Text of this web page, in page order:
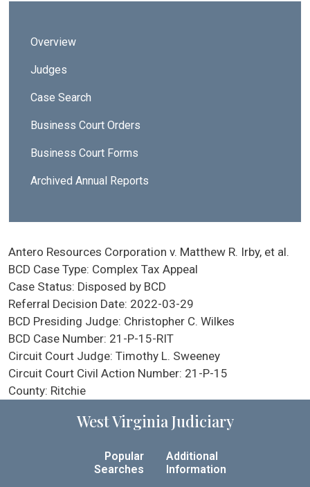
Overview
Judges
Case Search
Business Court Orders
Business Court Forms
Archived Annual Reports
Antero Resources Corporation v. Matthew R. Irby, et al.
BCD Case Type: Complex Tax Appeal
Case Status: Disposed by BCD
Referral Decision Date: 2022-03-29
BCD Presiding Judge: Christopher C. Wilkes
BCD Case Number: 21-P-15-RIT
Circuit Court Judge: Timothy L. Sweeney
Circuit Court Civil Action Number: 21-P-15
County: Ritchie
West Virginia Judiciary
Popular
Searches
Additional
Information